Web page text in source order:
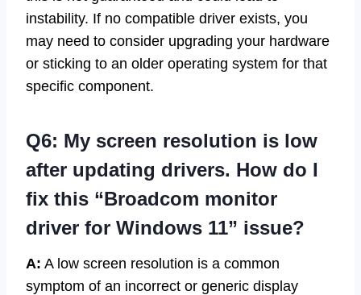
instability. If no compatible driver exists, you
may need to consider upgrading your hardware
or sticking to an older operating system for that
specific component.
Q6: My screen resolution is low
after updating drivers. How do I
fix this “Broadcom monitor
driver for Windows 11” issue?
A: A low screen resolution is a common
symptom of an incorrect or generic display